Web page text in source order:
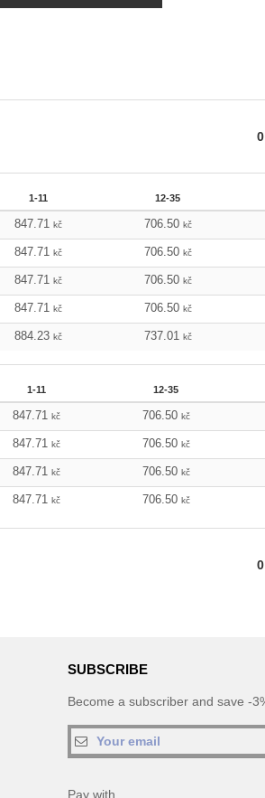
0
1-11 12-35
847.71 kč 706.50 kč
847.71 kč 706.50 kč
847.71 kč 706.50 kč
847.71 kč 706.50 kč
884.23 kč 737.01 kč
1-11 12-35
847.71 kč 706.50 kč
847.71 kč 706.50 kč
847.71 kč 706.50 kč
847.71 kč 706.50 kč
0
SUBSCRIBE
Become a subscriber and save -
Pay with